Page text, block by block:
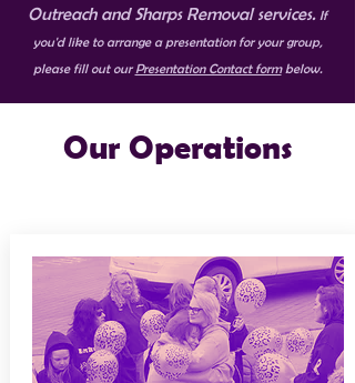
Outreach and Sharps Removal services. If
you'd like to arrange a presentation for your group,
please fill out ourPresentation Contact formbelow.
Our Operations